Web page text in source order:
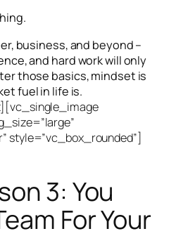
business, and beyond –
and hard work will only
those basics, mindset is
fuel in life is.
style=”vc_box_rounded”]
3: You
For Your